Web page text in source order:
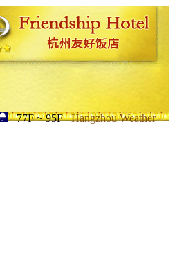
77F ~ 95F Hangzhou Weather